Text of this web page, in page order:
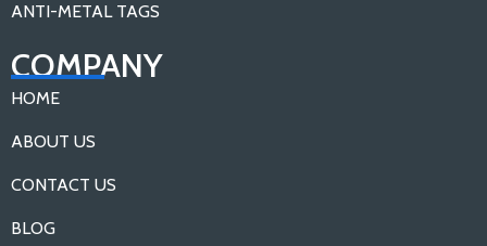
ANTI-METAL TAGS
COMPANY
HOME
ABOUT US
CONTACT US
BLOG